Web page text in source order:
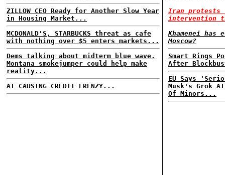
ZILLOW CEO Ready for Another Slow Year
in Housing Market...
MCDONALD'S, STARBUCKS threat as cafe
with nothing over $5 enters markets...
Dems talking about midterm blue wave.
Montana smokejumper could help make
reality...
AI CAUSING CREDIT FRENZY...
Iran protests
intervention
Khamenei
Moscow?
Smart Rings
After
EU Says
Musk's Grok
Of Minors...